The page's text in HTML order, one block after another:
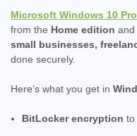
Microsoft Windows 10
from the Home edition and
small businesses,
done securely.
Here’s what you get in
BitLocker encryption to